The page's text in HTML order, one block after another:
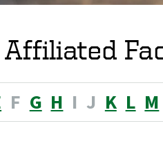
F G H I J K L M